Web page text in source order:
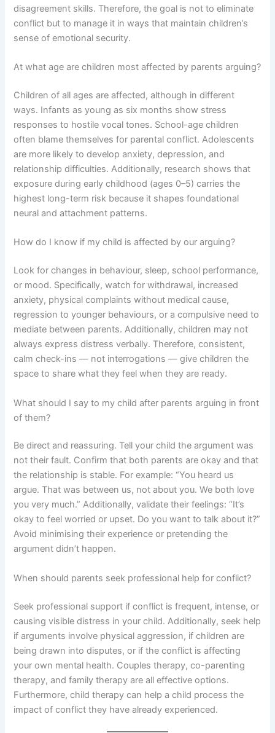
disagreement skills. Therefore, the goal is not to eliminate
conflict but to manage it in ways that maintain children’s
sense of emotional security.
At what age are children most affected by parents arguing?
Children of all ages are affected, although in different
ways. Infants as young as six months show stress
responses to hostile vocal tones. School-age children
often blame themselves for parental conflict. Adolescents
are more likely to develop anxiety, depression, and
relationship difficulties. Additionally, research shows that
exposure during early childhood (ages 0–5) carries the
highest long-term risk because it shapes foundational
neural and attachment patterns.
How do I know if my child is affected by our arguing?
Look for changes in behaviour, sleep, school performance,
or mood. Specifically, watch for withdrawal, increased
anxiety, physical complaints without medical cause,
regression to younger behaviours, or a compulsive need to
mediate between parents. Additionally, children may not
always express distress verbally. Therefore, consistent,
calm check-ins — not interrogations — give children the
space to share what they feel when they are ready.
What should I say to my child after parents arguing in front
of them?
Be direct and reassuring. Tell your child the argument was
not their fault. Confirm that both parents are okay and that
the relationship is stable. For example: “You heard us
argue. That was between us, not about you. We both love
you very much.” Additionally, validate their feelings: “It’s
okay to feel worried or upset. Do you want to talk about it?”
Avoid minimising their experience or pretending the
argument didn’t happen.
When should parents seek professional help for conflict?
Seek professional support if conflict is frequent, intense, or
causing visible distress in your child. Additionally, seek help
if arguments involve physical aggression, if children are
being drawn into disputes, or if the conflict is affecting
your own mental health. Couples therapy, co-parenting
therapy, and family therapy are all effective options.
Furthermore, child therapy can help a child process the
impact of conflict they have already experienced.